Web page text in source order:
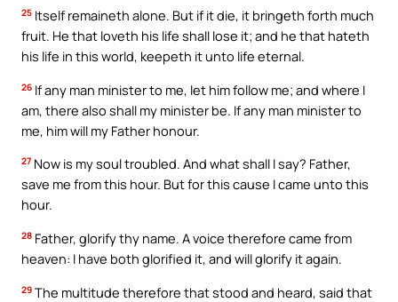
25 Itself remaineth alone. But if it die, it bringeth forth much
fruit. He that loveth his life shall lose it; and he that hateth
his life in this world, keepeth it unto life eternal.
26 If any man minister to me, let him follow me; and where I
am, there also shall my minister be. If any man minister to
me, him will my Father honour.
27 Now is my soul troubled. And what shall I say? Father,
save me from this hour. But for this cause I came unto this
hour.
28 Father, glorify thy name. A voice therefore came from
heaven: I have both glorified it, and will glorify it again.
29 The multitude therefore that stood and heard, said that